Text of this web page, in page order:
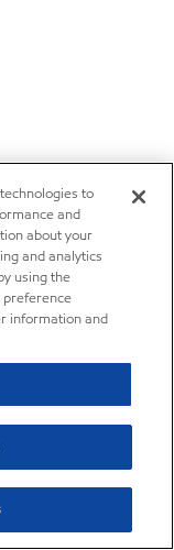
to
and
about your
and analytics
using the
preference
information and